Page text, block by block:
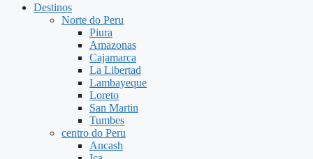
Destinos
Norte do Peru
Piura
Amazonas
Cajamarca
La Libertad
Lambayeque
Loreto
San Martin
Tumbes
centro do Peru
Ancash